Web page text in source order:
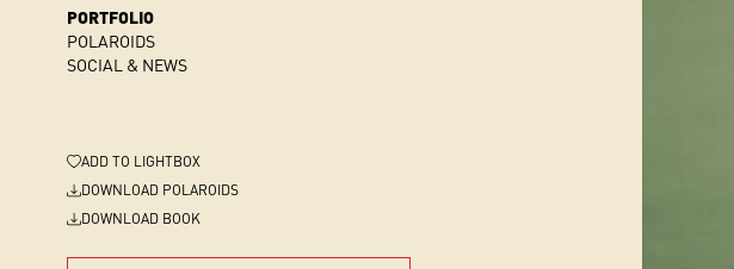
PORTFOLIO
POLAROIDS
SOCIAL & NEWS
ADD TO LIGHTBOX
DOWNLOAD POLAROIDS
DOWNLOAD BOOK